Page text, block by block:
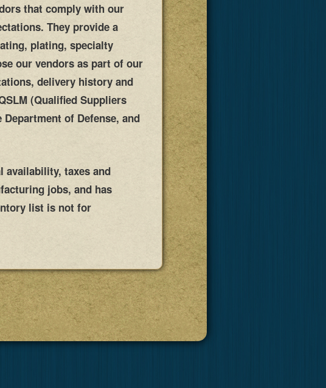
that comply with our
They provide a
plating, specialty
our vendors as part of our
delivery history and
(Qualified Suppliers
of Defense, and
taxes and
jobs, and has
list is not for